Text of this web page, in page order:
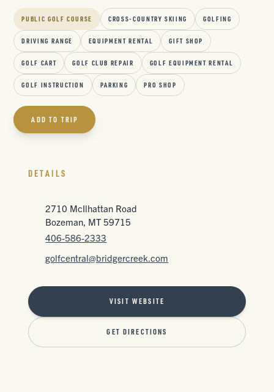
PUBLIC GOLF COURSE CROSS-COUNTRY SKIING GOLFING
DRIVING RANGE EQUIPMENT RENTAL GIFT SHOP
GOLF CART GOLF CLUB REPAIR GOLF EQUIPMENT RENTAL
GOLF INSTRUCTION PARKING PRO SHOP
ADD TO TRIP
DETAILS
2710 McIlhattan Road
Bozeman, MT 59715
406-586-2333
golfcentral@bridgercreek.com
VISIT WEBSITE
GET DIRECTIONS